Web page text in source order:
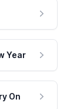
Year
On